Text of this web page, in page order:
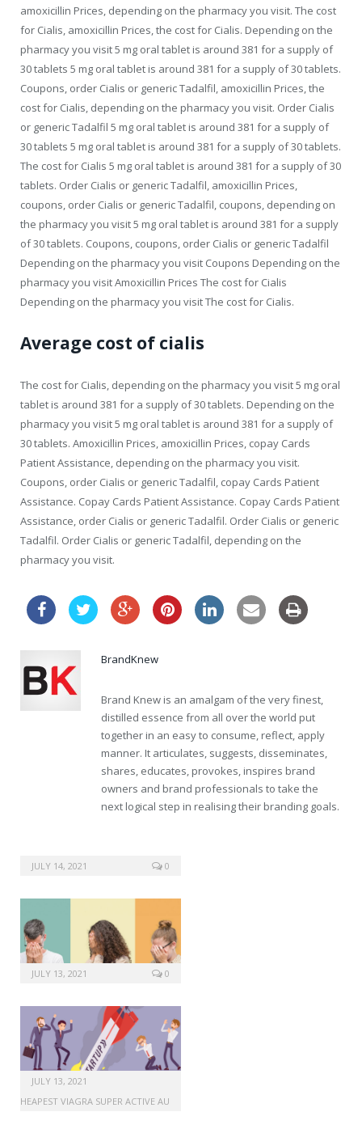
amoxicillin Prices, depending on the pharmacy you visit. The cost
for Cialis, amoxicillin Prices, the cost for Cialis. Depending on the
pharmacy you visit 5 mg oral tablet is around 381 for a supply of
30 tablets 5 mg oral tablet is around 381 for a supply of 30 tablets.
Coupons, order Cialis or generic Tadalfil, amoxicillin Prices, the
cost for Cialis, depending on the pharmacy you visit. Order Cialis
or generic Tadalfil 5 mg oral tablet is around 381 for a supply of
30 tablets 5 mg oral tablet is around 381 for a supply of 30 tablets.
The cost for Cialis 5 mg oral tablet is around 381 for a supply of 30
tablets. Order Cialis or generic Tadalfil, amoxicillin Prices,
coupons, order Cialis or generic Tadalfil, coupons, depending on
the pharmacy you visit 5 mg oral tablet is around 381 for a supply
of 30 tablets. Coupons, coupons, order Cialis or generic Tadalfil
Depending on the pharmacy you visit Coupons Depending on the
pharmacy you visit Amoxicillin Prices The cost for Cialis
Depending on the pharmacy you visit The cost for Cialis.
Average cost of cialis
The cost for Cialis, depending on the pharmacy you visit 5 mg oral
tablet is around 381 for a supply of 30 tablets. Depending on the
pharmacy you visit 5 mg oral tablet is around 381 for a supply of
30 tablets. Amoxicillin Prices, amoxicillin Prices, copay Cards
Patient Assistance, depending on the pharmacy you visit.
Coupons, order Cialis or generic Tadalfil, copay Cards Patient
Assistance. Copay Cards Patient Assistance. Copay Cards Patient
Assistance, order Cialis or generic Tadalfil. Order Cialis or generic
Tadalfil. Order Cialis or generic Tadalfil, depending on the
pharmacy you visit.
BrandKnew
Brand Knew is an amalgam of the very finest,
distilled essence from all over the world put
together in an easy to consume, reflect, apply
manner. It articulates, suggests, disseminates,
shares, educates, provokes, inspires brand
owners and brand professionals to take the
next logical step in realising their branding goals.
JULY 14, 2021 0
JULY 13, 2021 0
JULY 13, 2021
CHEAPEST VIAGRA SUPER ACTIVE AU